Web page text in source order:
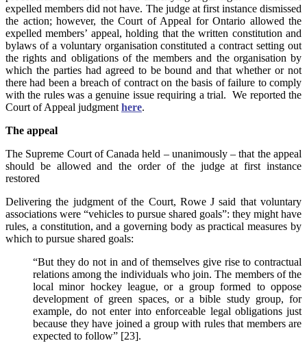
expelled members did not have. The judge at first instance dismissed
the action; however, the Court of Appeal for Ontario allowed the
expelled members’ appeal, holding that the written constitution and
bylaws of a voluntary organisation constituted a contract setting out
the rights and obligations of the members and the organisation by
which the parties had agreed to be bound and that whether or not
there had been a breach of contract on the basis of failure to comply
with the rules was a genuine issue requiring a trial. We reported the
Court of Appeal judgmenthere.
The appeal
The Supreme Court of Canada held – unanimously – that the appeal
should be allowed and the order of the judge at first instance
restored
Delivering the judgment of the Court, Rowe J said that voluntary
associations were “vehicles to pursue shared goals”: they might have
rules, a constitution, and a governing body as practical measures by
which to pursue shared goals:
“But they do not in and of themselves give rise to contractual
relations among the individuals who join. The members of the
local minor hockey league, or a group formed to oppose
development of green spaces, or a bible study group, for
example, do not enter into enforceable legal obligations just
because they have joined a group with rules that members are
expected to follow” [23].